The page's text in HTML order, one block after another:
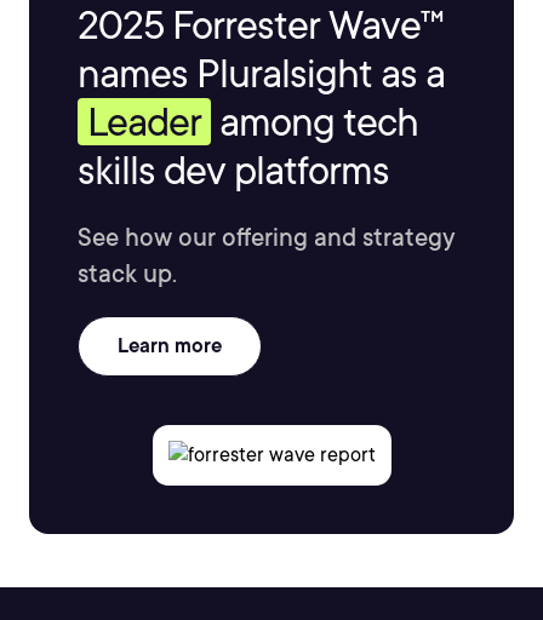
2025 Forrester Wave™
names Pluralsight as a
Leader among tech
skills dev platforms
See how our offering and strategy
stack up.
Learn more